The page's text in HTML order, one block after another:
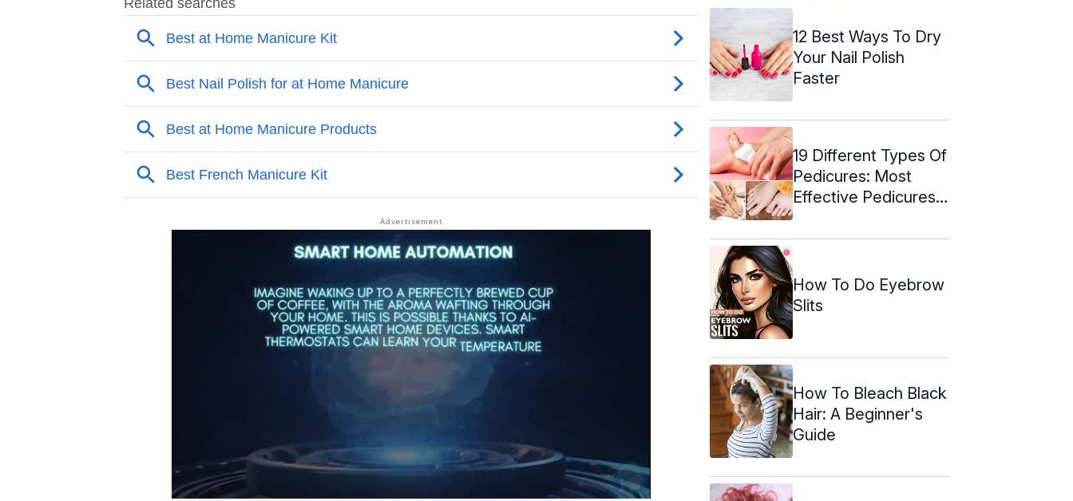
12 Best Ways To Dry
Your Nail Polish
Faster
19 Different Types Of
Pedicures: Most
Effective Pedicures
How To Do Eyebrow
Slits
How To Bleach Black
Hair: A Beginner's
Guide